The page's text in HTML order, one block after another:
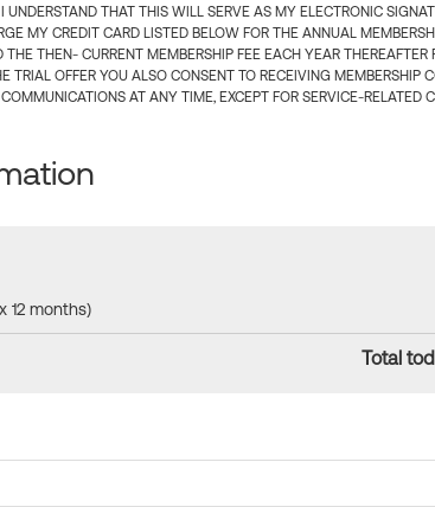
I UNDERSTAND THAT THIS WILL SERVE AS MY ELECTRONIC
MY CREDIT CARD LISTED BELOW FOR THE ANNUAL
THEN- CURRENT MEMBERSHIP FEE EACH YEAR THEREAFTER
TRIAL OFFER YOU ALSO CONSENT TO RECEIVING MEMBERSHIP
AT ANY TIME, EXCEPT FOR SERVICE-RELATED
12 months)
Total